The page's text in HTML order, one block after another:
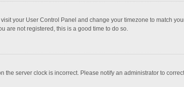
your User Control Panel and change your timezone to match
are not registered, this is a good time to do so.
the server clock is incorrect. Please notify an administrator to